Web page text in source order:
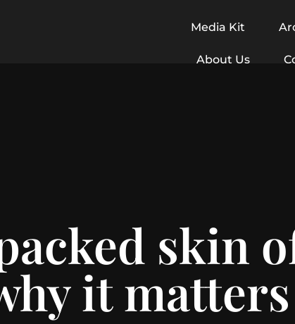
Media Kit
About Us
skin
it matters